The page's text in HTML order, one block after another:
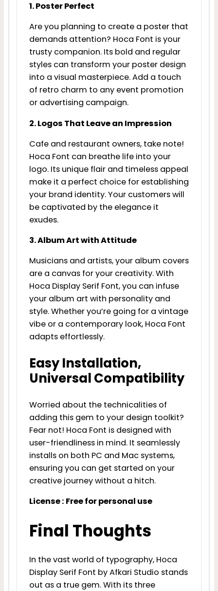
1. Poster Perfect
Are you planning to create a poster that
demands attention? Hoca Font is your
trusty companion. Its bold and regular
styles can transform your poster design
into a visual masterpiece. Add a touch
of retro charm to any event promotion
or advertising campaign.
2. Logos That Leave an Impression
Cafe and restaurant owners, take note!
Hoca Font can breathe life into your
logo. Its unique flair and timeless appeal
make it a perfect choice for establishing
your brand identity. Your customers will
be captivated by the elegance it
exudes.
3. Album Art with Attitude
Musicians and artists, your album covers
are a canvas for your creativity. With
Hoca Display Serif Font, you can infuse
your album art with personality and
style. Whether you’re going for a vintage
vibe or a contemporary look, Hoca Font
adapts effortlessly.
Easy Installation,
Universal Compatibility
Worried about the technicalities of
adding this gem to your design toolkit?
Fear not! Hoca Font is designed with
user-friendliness in mind. It seamlessly
installs on both PC and Mac systems,
ensuring you can get started on your
creative journey without a hitch.
License : Free for personal use
Final Thoughts
In the vast world of typography, Hoca
Display Serif Font by Afkari Studio stands
out as a true gem. With its three